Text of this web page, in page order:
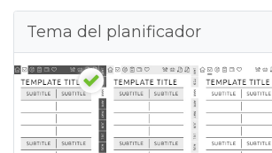
Tema del planificador